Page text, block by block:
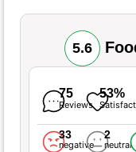
5.6
75
Reviews
53%
33
negative
2
neutral